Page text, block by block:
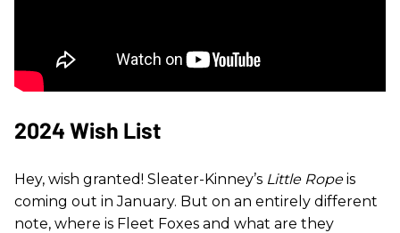
2024 Wish List
Hey, wish granted! Sleater-Kinney’s Little Ropeis
coming out in January. But on an entirely different
note, where is Fleet Foxes and what are they